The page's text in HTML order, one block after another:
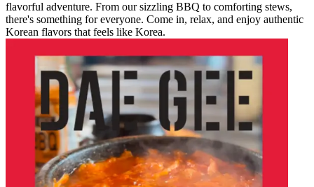
flavorful adventure. From our sizzling BBQ to comforting stews,
there's something for everyone. Come in, relax, and enjoy authentic
Korean flavors that feels like Korea.